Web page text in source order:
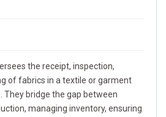
the receipt, inspection,
of fabrics in a textile or garment
bridge the gap between
managing inventory, ensuring